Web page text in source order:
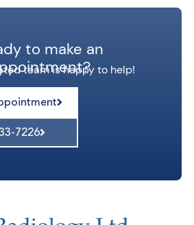
to make an
team is happy to help!
7226